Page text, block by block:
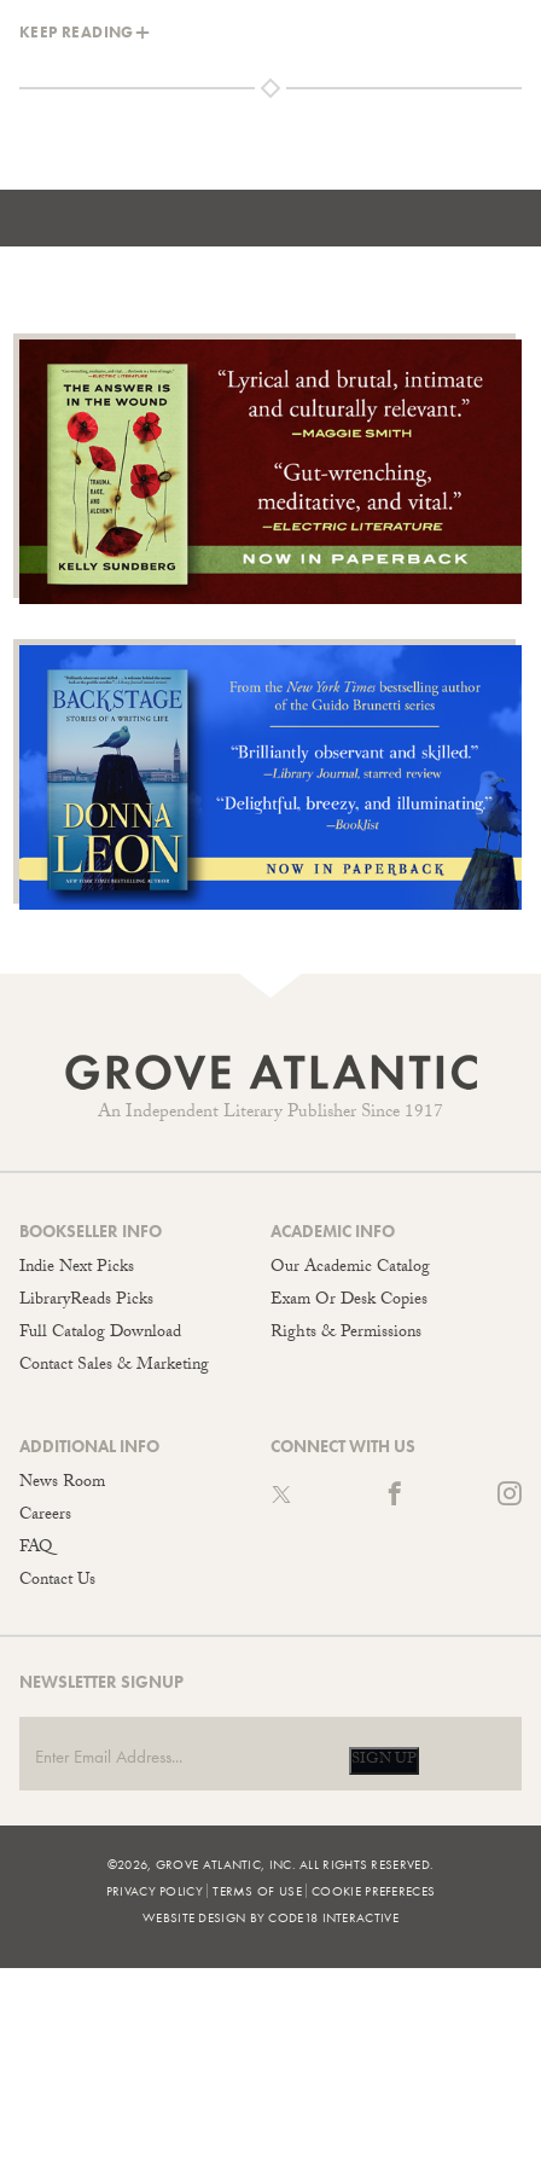
KEEP READING
An Independent Literary Publisher Since 1917
BOOKSELLER INFO
Indie Next Picks
LibraryReads Picks
Full Catalog Download
Contact Sales & Marketing
ACADEMIC INFO
Our Academic Catalog
Exam Or Desk Copies
Rights & Permissions
ADDITIONAL INFO
News Room
Careers
FAQ
Contact Us
CONNECT WITH US
NEWSLETTER SIGNUP
SIGN UP
©2026, GROVE ATLANTIC, INC. ALL RIGHTS RESERVED.
PRIVACY POLICY TERMS OF USE COOKIE PREFERECES
WEBSITE DESIGN BY CODE18 INTERACTIVE